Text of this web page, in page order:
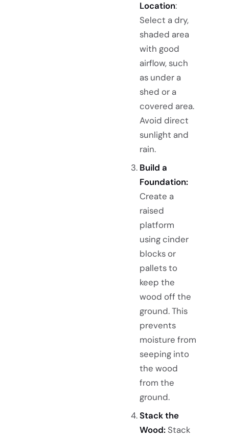
Location:
Select a dry,
shaded area
with good
airflow, such
as under a
shed or a
covered area.
Avoid direct
sunlight and
rain.
Build a
Foundation:
Create a
raised
platform
using cinder
blocks or
pallets to
keep the
wood off the
ground. This
prevents
moisture from
seeping into
the wood
from the
ground.
Stack the
Wood: Stack